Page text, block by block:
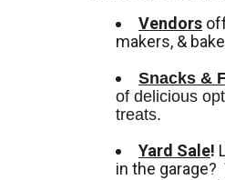
Vendors
makers, &
Snacks &
of delicious
treats.
Yard Sale!
in the